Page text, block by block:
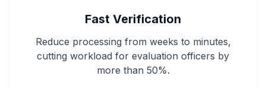
Fast Verification
Reduce processing from weeks to minutes,
cutting workload for evaluation officers by
more than 50%.